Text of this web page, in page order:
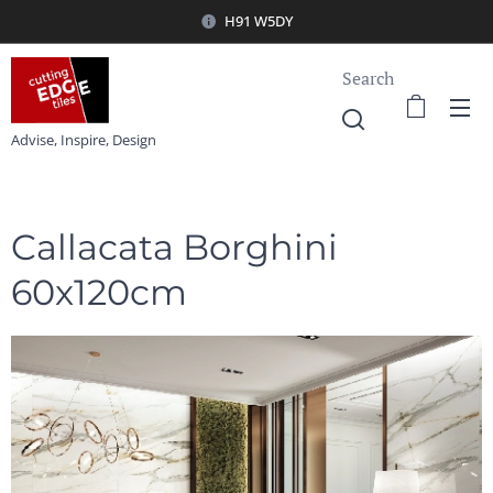
H91 W5DY
Advise, Inspire, Design
Search
Callacata Borghini
60x120cm